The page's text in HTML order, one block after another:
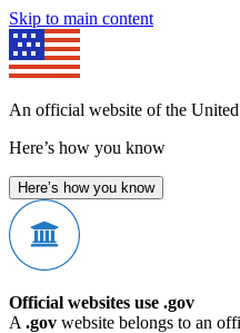
Skip to main content
An official website of the United
Here’s how you know
Here’s how you know
Official websites use .gov
A .gov website belongs to an